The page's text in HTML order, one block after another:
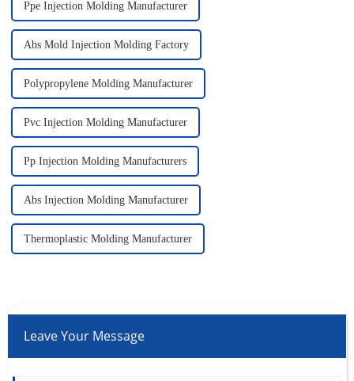
Ppe Injection Molding Manufacturer
Abs Mold Injection Molding Factory
Polypropylene Molding Manufacturer
Pvc Injection Molding Manufacturer
Pp Injection Molding Manufacturers
Abs Injection Molding Manufacturer
Thermoplastic Molding Manufacturer
Leave Your Message